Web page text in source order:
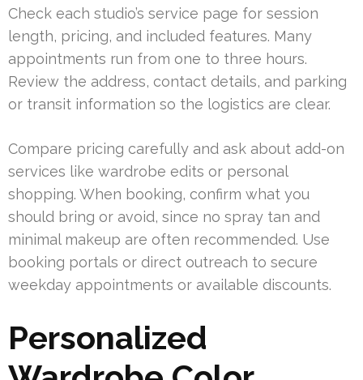
Check each studio’s service page for session
length, pricing, and included features. Many
appointments run from one to three hours.
Review the address, contact details, and parking
or transit information so the logistics are clear.
Compare pricing carefully and ask about add-on
services like wardrobe edits or personal
shopping. When booking, confirm what you
should bring or avoid, since no spray tan and
minimal makeup are often recommended. Use
booking portals or direct outreach to secure
weekday appointments or available discounts.
Personalized